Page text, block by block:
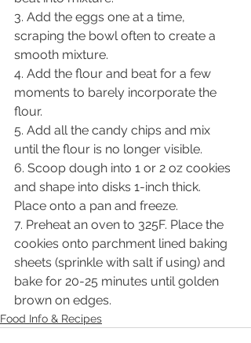
3. Add the eggs one at a time,
scraping the bowl often to create a
smooth mixture.
4. Add the flour and beat for a few
moments to barely incorporate the
flour.
5. Add all the candy chips and mix
until the flour is no longer visible.
6. Scoop dough into 1 or 2 oz cookies
and shape into disks 1-inch thick.
Place onto a pan and freeze.
7. Preheat an oven to 325F. Place the
cookies onto parchment lined baking
sheets (sprinkle with salt if using) and
bake for 20-25 minutes until golden
brown on edges.
Food Info & Recipes